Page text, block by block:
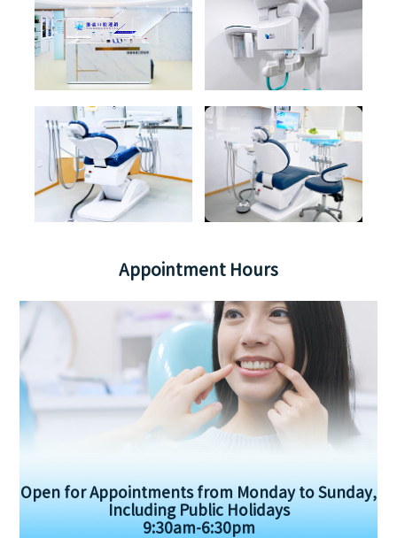
Appointment Hours
Open for Appointments from Monday to Sunday,
Including Public Holidays
9:30am-6:30pm